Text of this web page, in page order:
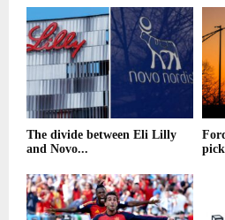
The divide between Eli Lilly
and Novo...